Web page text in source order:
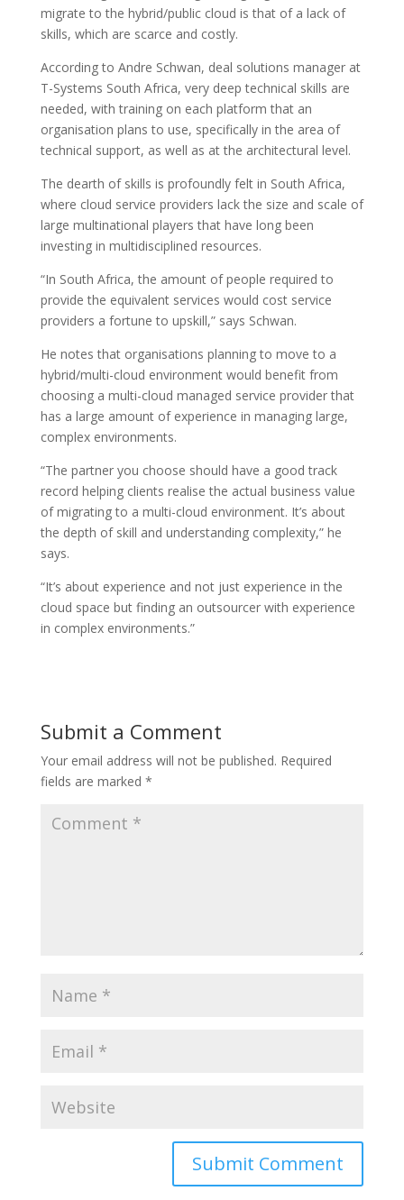
migrate to the hybrid/public cloud is that of a lack of
skills, which are scarce and costly.
According to Andre Schwan, deal solutions manager at
T-Systems South Africa, very deep technical skills are
needed, with training on each platform that an
organisation plans to use, specifically in the area of
technical support, as well as at the architectural level.
The dearth of skills is profoundly felt in South Africa,
where cloud service providers lack the size and scale of
large multinational players that have long been
investing in multidisciplined resources.
“In South Africa, the amount of people required to
provide the equivalent services would cost service
providers a fortune to upskill,” says Schwan.
He notes that organisations planning to move to a
hybrid/multi-cloud environment would benefit from
choosing a multi-cloud managed service provider that
has a large amount of experience in managing large,
complex environments.
“The partner you choose should have a good track
record helping clients realise the actual business value
of migrating to a multi-cloud environment. It’s about
the depth of skill and understanding complexity,” he
says.
“It’s about experience and not just experience in the
cloud space but finding an outsourcer with experience
in complex environments.”
Submit a Comment
Your email address will not be published. Required
fields are marked *